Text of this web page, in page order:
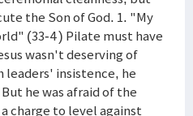
the Son of God. 1. "My
(33-4 ) Pilate must have
wasn't deserving of
leaders' insistence, he
he was afraid of the
charge to level against